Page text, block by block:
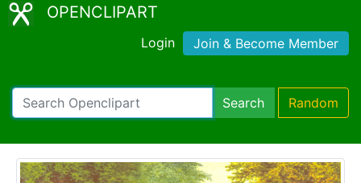
OPENCLIPART
Login Join & Become Member
Search Random